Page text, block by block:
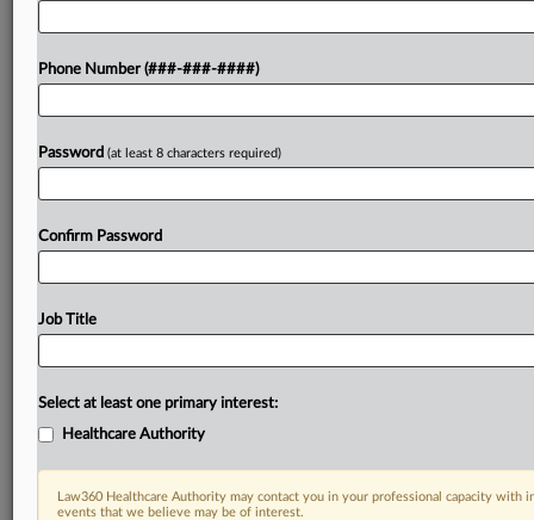
Try a seven day FREE Trial
Phone Number (###-###-####)
Password (at least 8 characters required)
Confirm Password
Job Title
Select at least one primary interest:
Healthcare Authority
Law360 Healthcare Authority may contact you in your professional capacity with
events that we believe may be of interest.